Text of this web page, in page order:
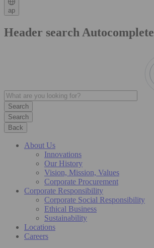
ap
Header search Autocomplete
Search
Back
About Us
Innovations
Our History
Vision, Mission, Values
Corporate Procurement
Corporate Responsibility
Corporate Social Responsibility
Ethical Business
Sustainability
Locations
Careers